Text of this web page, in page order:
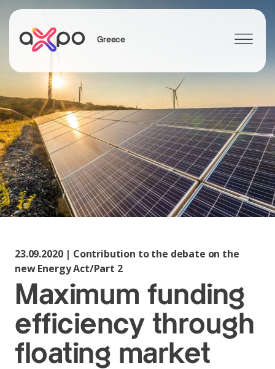
Greece
Search
23.09.2020 | Contribution to the debate on the
new Energy Act/Part 2
Maximum funding
efficiency through
floating market